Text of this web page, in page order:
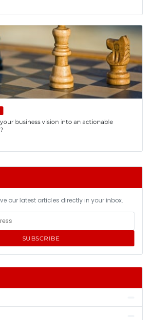
business vision into an actionable
our latest articles directly in your inbox.
SUBSCRIBE